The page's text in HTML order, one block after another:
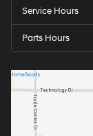
Service Hours
Parts Hours